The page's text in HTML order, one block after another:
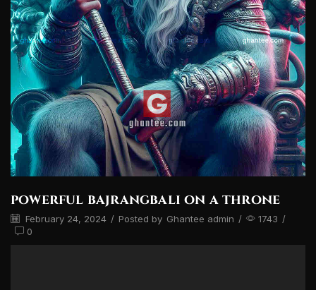
powerful bajrangbali on a throne
February 24, 2024 / Posted by Ghantee admin / 1743 /
0